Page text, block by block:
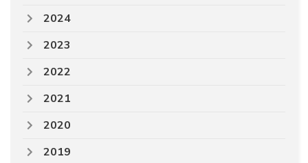
2024
2023
2022
2021
2020
2019